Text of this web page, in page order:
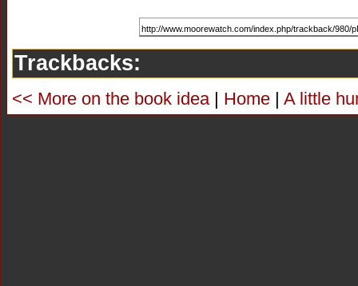
Trackbacks:
<< More on the book idea| Home A little